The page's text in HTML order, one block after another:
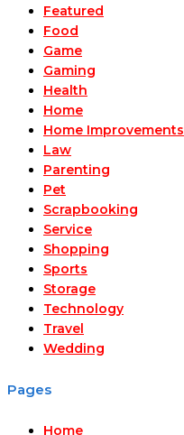
Featured
Food
Game
Gaming
Health
Home
Home Improvements
Law
Parenting
Pet
Scrapbooking
Service
Shopping
Sports
Storage
Technology
Travel
Wedding
Pages
Home